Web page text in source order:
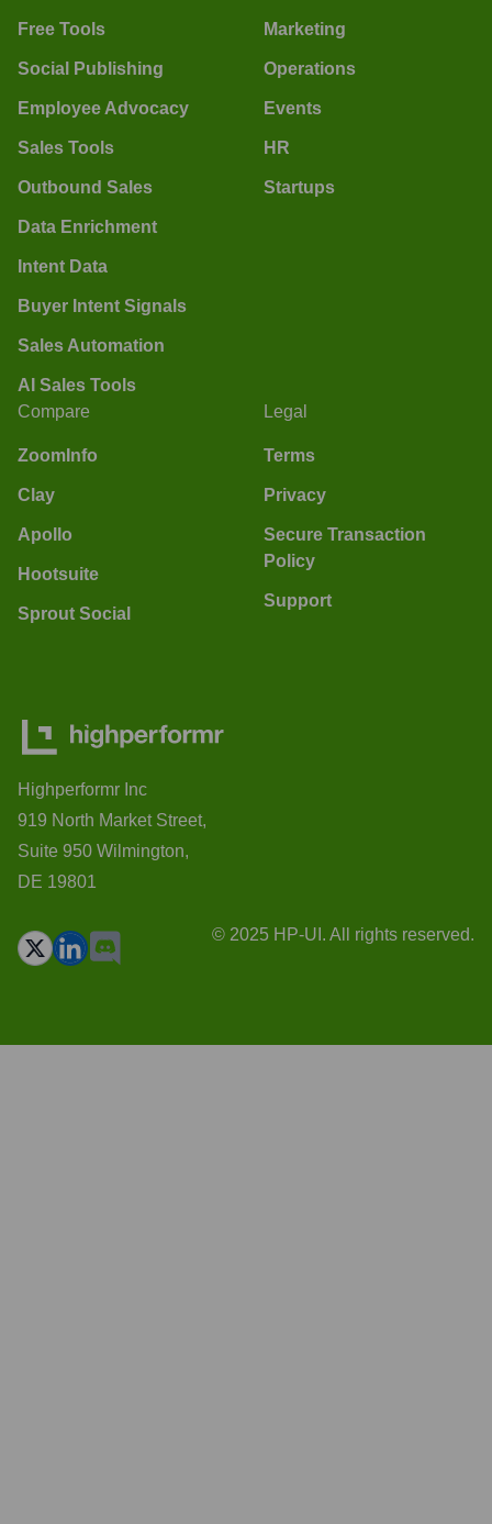
Free Tools
Social Publishing
Employee Advocacy
Sales Tools
Outbound Sales
Data Enrichment
Intent Data
Buyer Intent Signals
Sales Automation
AI Sales Tools
Marketing
Operations
Events
HR
Startups
Compare
ZoomInfo
Clay
Apollo
Hootsuite
Sprout Social
Legal
Terms
Privacy
Secure Transaction
Policy
Support
Highperformr Inc
919 North Market Street,
Suite 950 Wilmington,
DE 19801
© 2025 HP-UI. All rights reserved.